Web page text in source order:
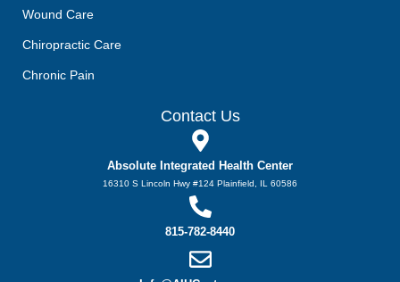
Wound Care
Chiropractic Care
Chronic Pain
Contact Us
Absolute Integrated Health Center
16310 S Lincoln Hwy #124 Plainfield, IL 60586
815-782-8440